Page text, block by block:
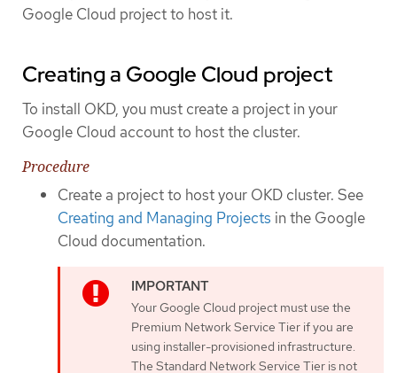
Google Cloud project to host it.
Creating a Google Cloud project
To install OKD, you must create a project in your
Google Cloud account to host the cluster.
Procedure
Create a project to host your OKD cluster. See
Creating and Managing Projects in the Google
Cloud documentation.
Your Google Cloud project must use the
Premium Network Service Tier if you are
using installer-provisioned infrastructure.
The Standard Network Service Tier is not